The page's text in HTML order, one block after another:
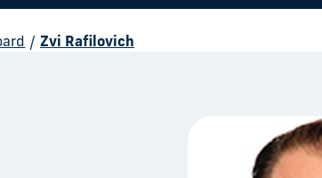
/ Zvi Rafilovich